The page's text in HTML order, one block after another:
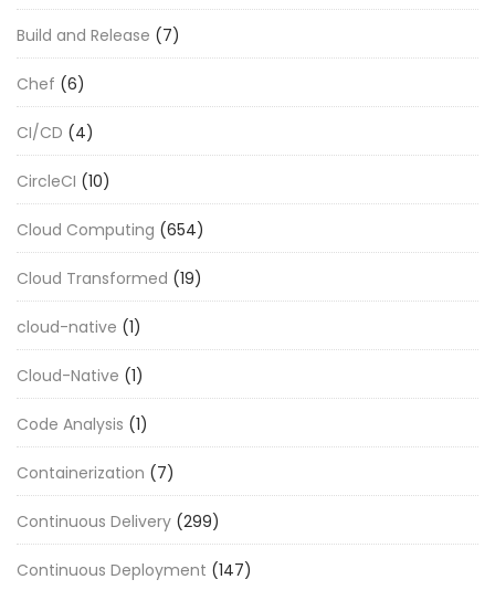
Build and Release (7)
Chef (6)
CI/CD (4)
CircleCI (10)
Cloud Computing (654)
Cloud Transformed (19)
cloud-native (1)
Cloud-Native (1)
Code Analysis (1)
Containerization (7)
Continuous Delivery (299)
Continuous Deployment (147)